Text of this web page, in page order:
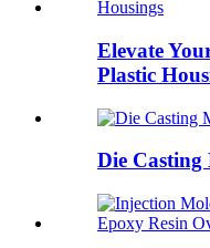
Elevate
Plastic
Die